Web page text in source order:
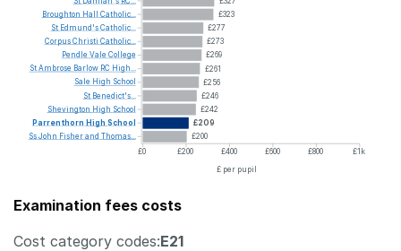
£323
£277
£273
£269
£261
£256
£246
£242
£209
£200
£0
£200 £400 £600 £800
£1k
£ per pupil
Broughton Hall Catholic...
St Edmund'sCatholic...
CorpusChristi Catholic...
Pendle Vale College
StAmbrose Barlow RC High...
Sale High School
St Benedict's...
Shevington High School
Parrenthorn High School
SsJohn Fisherand Thomas...
Examination fees costs
Cost category codes:E21